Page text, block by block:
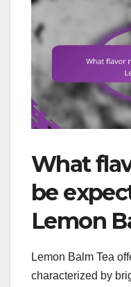
What
be
Lemon
Lemon Balm Tea
characterized by